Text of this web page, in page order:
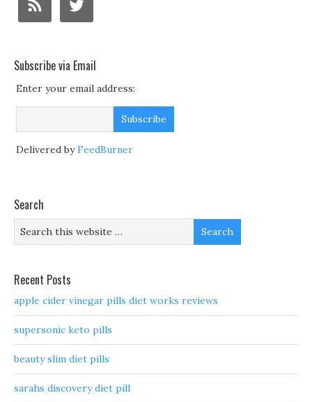
Subscribe via Email
Enter your email address:
Delivered byFeedBurner
Search
Recent Posts
apple cider vinegar pills diet works reviews
supersonic keto pills
beauty slim diet pills
sarahs discovery diet pill